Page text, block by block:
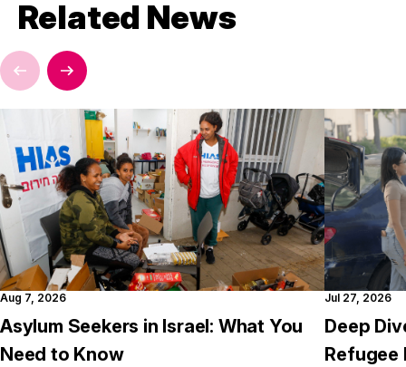
Related News
Aug 7, 2026
Asylum Seekers in Israel: What You
Need to Know
Jul 27, 2026
Deep
Refugee